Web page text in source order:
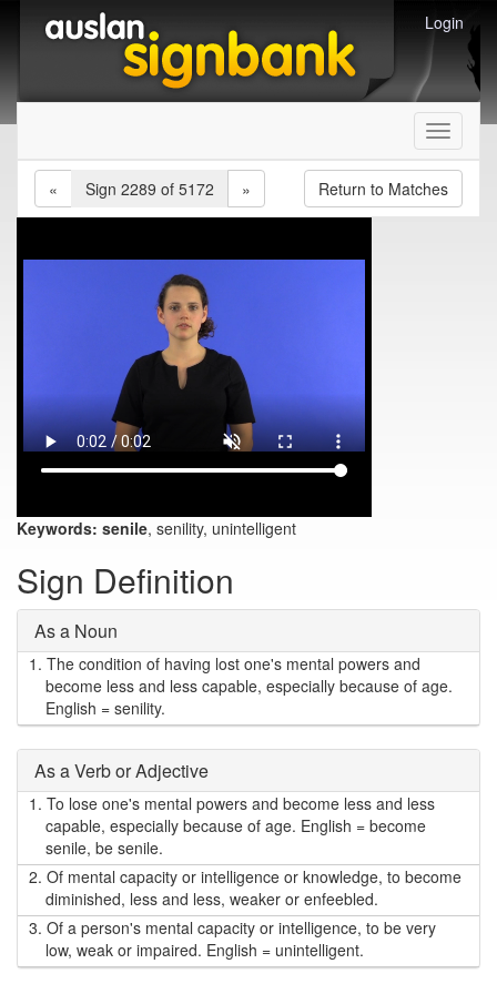
Login
Toggle
«
Sign 2289 of 5172 » Return to Matches
Keywords: senile, senility, unintelligent
Sign Definition
As a Noun
1. The condition of having lost one's mental powers and
become less and less capable, especially because of age.
English = senility.
As a Verb or Adjective
1. To lose one's mental powers and become less and less
capable, especially because of age. English = become
senile, be senile.
2. Of mental capacity or intelligence or knowledge, to become
diminished, less and less, weaker or enfeebled.
3. Of a person's mental capacity or intelligence, to be very
low, weak or impaired. English = unintelligent.